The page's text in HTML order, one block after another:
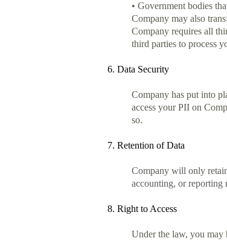
• Government bodies
Company may also
Company requires all
third parties to process
6. Data Security
Company has put into
access your PII on
so.
7. Retention of Data
Company will only
accounting, or reporting
8. Right to Access
Under the law, you may